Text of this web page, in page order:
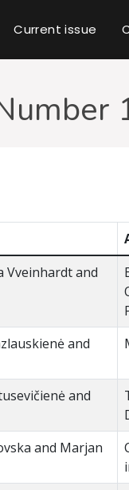
Current issue
Vveinhardt and
and
and
and Marjan